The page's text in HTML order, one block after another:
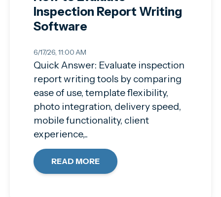
Inspection Report Writing
Software
6/17/26, 11:00 AM
Quick Answer: Evaluate inspection
report writing tools by comparing
ease of use, template flexibility,
photo integration, delivery speed,
mobile functionality, client
experience,..
READ MORE